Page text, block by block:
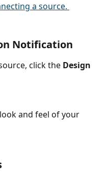
a source.
Notification
click the Design
and feel of your